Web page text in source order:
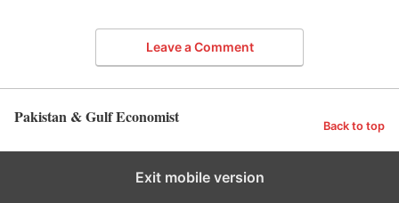
Leave a Comment
Pakistan & Gulf Economist Back to top
Exit mobile version